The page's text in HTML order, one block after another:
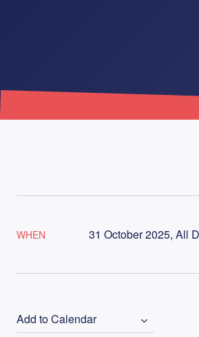
WHEN 31 October 2025, All
Add to Calendar